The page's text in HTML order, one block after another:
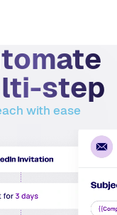
step
with ease